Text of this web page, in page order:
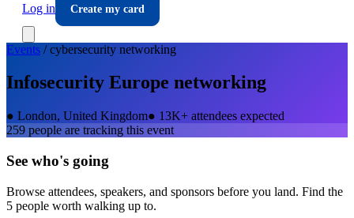
Log in
Create my card
Events /cybersecurity networking
Infosecurity Europe networking
● London, United Kingdom● 13K+ attendees expected
259 people are tracking this event
See who's going
Browse attendees, speakers, and sponsors before you land. Find the
5 people worth walking up to.